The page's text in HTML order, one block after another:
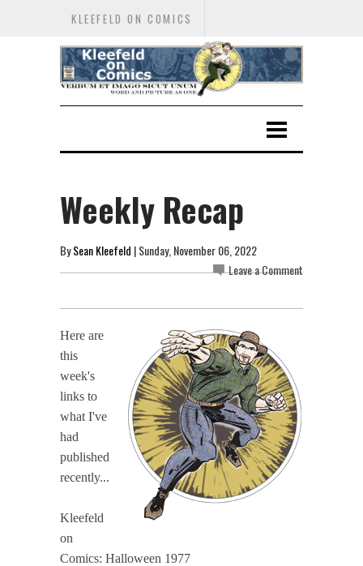
KLEEFELD ON COMICS
Weekly Recap
BySean Kleefeld | Sunday, November 06, 2022
Leave a Comment
Here are
this
week's
links to
what I've
had
published
recently...
Kleefeld
on
Comics: Halloween 1977